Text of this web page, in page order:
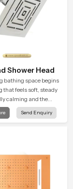
Shower Head
bathing space begins
that feels soft, steady
calming and the
Head in Medina
create that peaceful
Send Enquiry